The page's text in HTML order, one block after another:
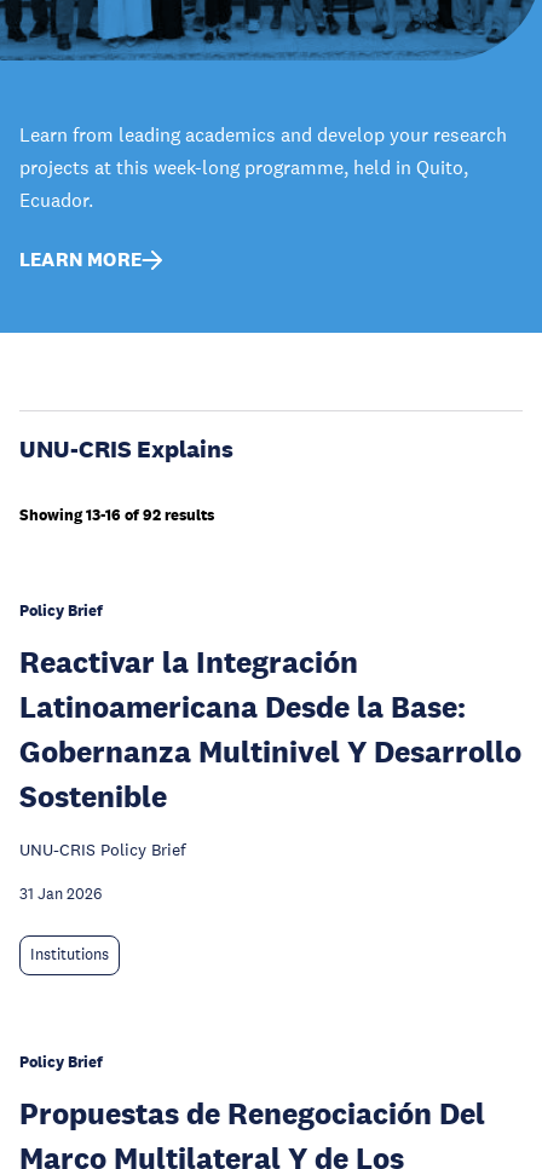
Learn from leading academics and develop your research
projects at this week-long programme, held in Quito,
Ecuador.
LEARN MORE
UNU-CRIS Explains
Showing 13-16 of 92 results
Policy Brief
Reactivar la Integración
Latinoamericana Desde la Base:
Gobernanza Multinivel Y Desarrollo
Sostenible
UNU-CRIS Policy Brief
31 Jan 2026
Institutions
Policy Brief
Propuestas de Renegociación Del
Marco Multilateral Y de Los